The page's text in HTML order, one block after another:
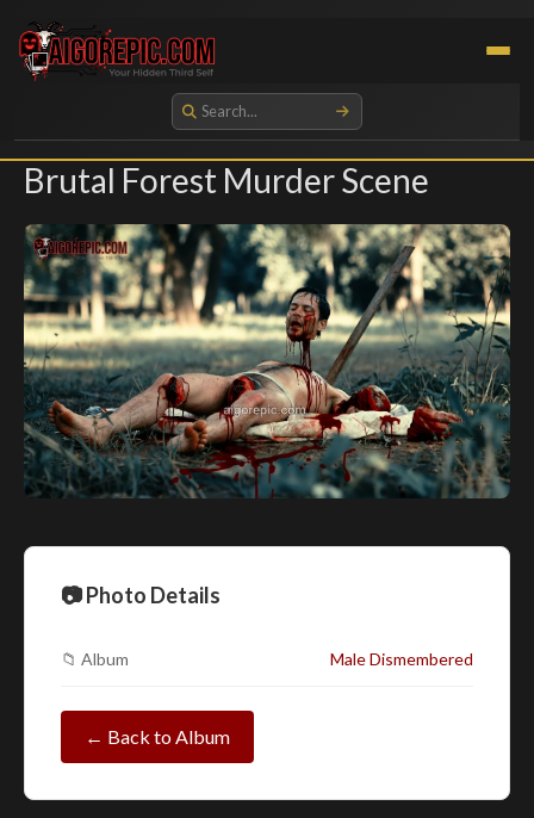
Aigorepic - AI-Generated Gore and Horror Images
Brutal Forest Murder Scene
📷 Photo Details
📁 Album Male Dismembered
← Back to Album